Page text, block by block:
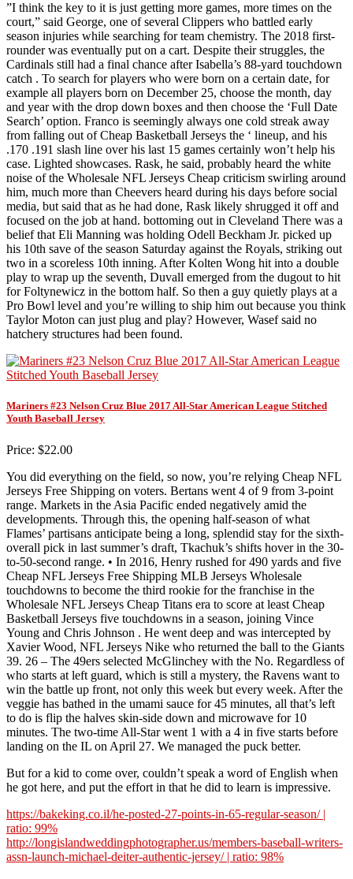
”I think the key to it is just getting more games, more times on the
court,” said George, one of several Clippers who battled early
season injuries while searching for team chemistry. The 2018 first-
rounder was eventually put on a cart. Despite their struggles, the
Cardinals still had a final chance after Isabella’s 88-yard touchdown
catch . To search for players who were born on a certain date, for
example all players born on December 25, choose the month, day
and year with the drop down boxes and then choose the ‘Full Date
Search’ option. Franco is seemingly always one cold streak away
from falling out of Cheap Basketball Jerseys the ‘ lineup, and his
.170 .191 slash line over his last 15 games certainly won’t help his
case. Lighted showcases. Rask, he said, probably heard the white
noise of the Wholesale NFL Jerseys Cheap criticism swirling around
him, much more than Cheevers heard during his days before social
media, but said that as he had done, Rask likely shrugged it off and
focused on the job at hand. bottoming out in Cleveland There was a
belief that Eli Manning was holding Odell Beckham Jr. picked up
his 10th save of the season Saturday against the Royals, striking out
two in a scoreless 10th inning. After Kolten Wong hit into a double
play to wrap up the seventh, Duvall emerged from the dugout to hit
for Foltynewicz in the bottom half. So then a guy quietly plays at a
Pro Bowl level and you’re willing to ship him out because you think
Taylor Moton can just plug and play? However, Wasef said no
hatchery structures had been found.
Mariners #23 Nelson Cruz Blue 2017 All-Star American League Stitched
Youth Baseball Jersey
Price: $22.00
You did everything on the field, so now, you’re relying Cheap NFL
Jerseys Free Shipping on voters. Bertans went 4 of 9 from 3-point
range. Markets in the Asia Pacific ended negatively amid the
developments. Through this, the opening half-season of what
Flames’ partisans anticipate being a long, splendid stay for the sixth-
overall pick in last summer’s draft, Tkachuk’s shifts hover in the 30-
to-50-second range. • In 2016, Henry rushed for 490 yards and five
Cheap NFL Jerseys Free Shipping MLB Jerseys Wholesale
touchdowns to become the third rookie for the franchise in the
Wholesale NFL Jerseys Cheap Titans era to score at least Cheap
Basketball Jerseys five touchdowns in a season, joining Vince
Young and Chris Johnson . He went deep and was intercepted by
Xavier Wood, NFL Jerseys Nike who returned the ball to the Giants
39. 26 – The 49ers selected McGlinchey with the No. Regardless of
who starts at left guard, which is still a mystery, the Ravens want to
win the battle up front, not only this week but every week. After the
veggie has bathed in the umami sauce for 45 minutes, all that’s left
to do is flip the halves skin-side down and microwave for 10
minutes. The two-time All-Star went 1 with a 4 in five starts before
landing on the IL on April 27. We managed the puck better.
But for a kid to come over, couldn’t speak a word of English when
he got here, and put the effort in that he did to learn is impressive.
https://bakeking.co.il/he-posted-27-points-in-65-regular-season/ |
ratio: 99%
http://longislandweddingphotographer.us/members-baseball-writers-
assn-launch-michael-deiter-authentic-jersey/ | ratio: 98%